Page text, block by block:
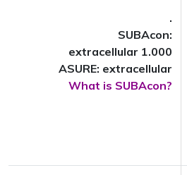
.
SUBAcon:
extracellular 1.000
ASURE: extracellular
What is SUBAcon?